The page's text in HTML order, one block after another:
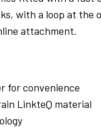
with a loop at the
attachment.
for convenience
LinkteQ material